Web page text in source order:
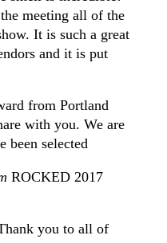
meeting all of the
It is such a great
and it is put
from Portland
with you. We are
been selected
ROCKED 2017
you to all of